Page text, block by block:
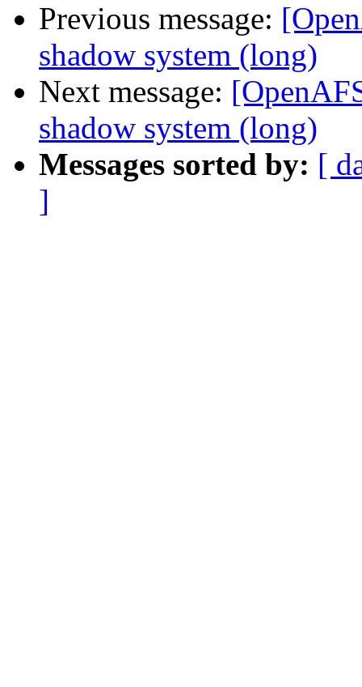
Previous message:
shadow system (long)
Next message:
shadow system (long)
Messages sorted by: [
]